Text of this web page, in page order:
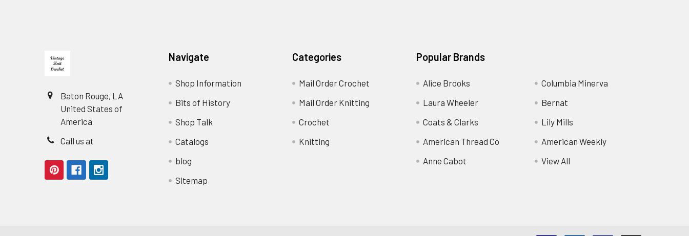
Baton Rouge, LA
United States of
America
Call us at
Navigate
Shop Information
Bits of History
Shop Talk
Catalogs
blog
Sitemap
Categories
Mail Order Crochet
Mail Order Knitting
Crochet
Knitting
Popular Brands
Alice Brooks
Laura Wheeler
Coats & Clarks
American Thread Co
Anne Cabot
Columbia Minerva
Bernat
Lily Mills
American Weekly
View All